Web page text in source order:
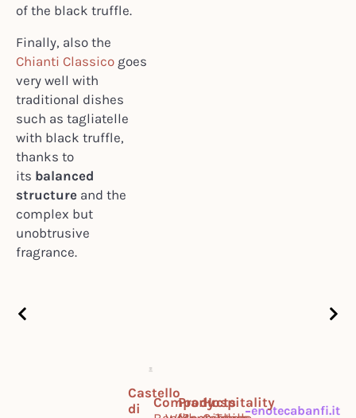
of the black truffle.
Finally, also the
Chianti Classicogoes
very well with
traditional dishes
such as tagliatelle
with black truffle,
thanks to
its balanced
structureand the
complex but
unobtrusive
fragrance.
Castello
di
Company
Products
Hospitality
enotecabanfi.it